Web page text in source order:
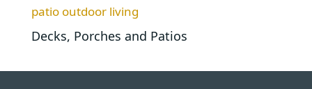
Decks, Porches and Patios